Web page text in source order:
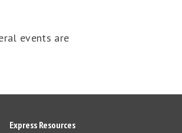
events are
Express Resources